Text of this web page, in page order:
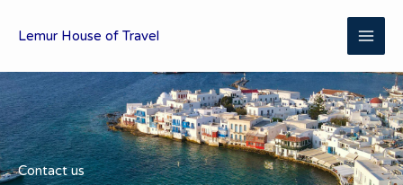
Lemur House of Travel
Contact us